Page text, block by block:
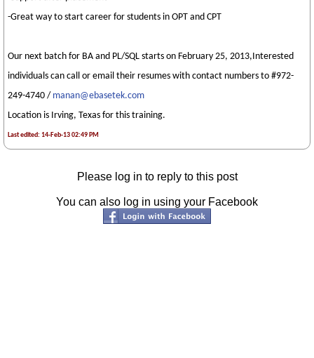
-Great way to start career for students in OPT and CPT
Our next batch for BA and PL/SQL starts on February 25, 2013,Interested
individuals can call or email their resumes with contact numbers to #972-
249-4740 / manan@ebasetek.com
Location is Irving, Texas for this training.
Last edited: 14-Feb-13 02:49 PM
Please log in to reply to this post
You can also log in using your Facebook